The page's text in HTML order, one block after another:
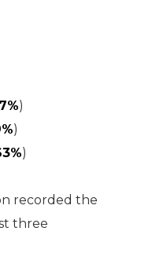
)
)
)
recorded the
three